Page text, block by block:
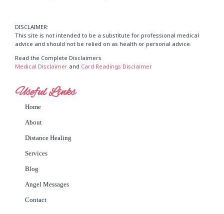
DISCLAIMER:
This site is not intended to be a substitute for professional medical
advice and should not be relied on as health or personal advice.
Read the Complete Disclaimers
Medical Disclaimer and Card Readings Disclaimer
Useful Links
Home
About
Distance Healing
Services
Blog
Angel Messages
Contact